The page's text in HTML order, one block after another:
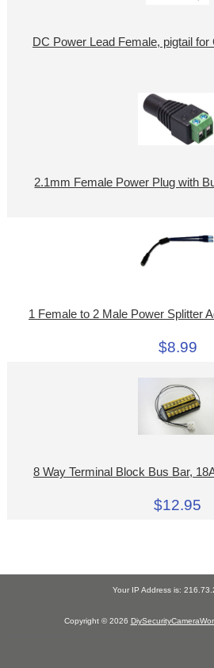
DC Power Lead Female, pigtail
2.1mm Female Power Plug with
1 Female to 2 Male Power Splitter
$8.99
8 Way Terminal Block Bus Bar,
$12.95
Your IP Address is:
Copyright © 2026